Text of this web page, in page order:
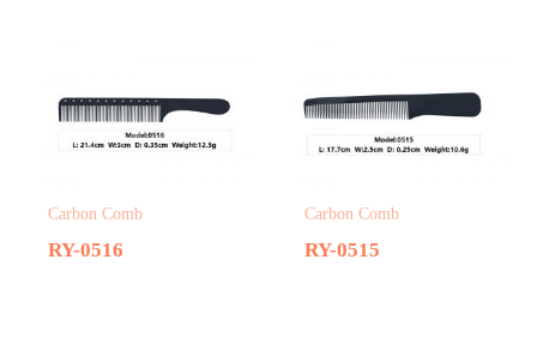
Carbon Comb
RY-0516
Carbon Comb
RY-0515